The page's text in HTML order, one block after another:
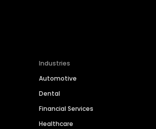
Industries
Automotive
Dental
Financial Services
Healthcare